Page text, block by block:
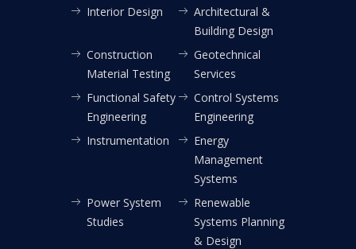
Interior Design
Architectural &
Building Design
Construction
Material Testing
Geotechnical
Services
Functional Safety
Engineering
Control Systems
Engineering
Instrumentation
Energy
Management
Systems
Power System
Studies
Renewable
Systems Planning
& Design